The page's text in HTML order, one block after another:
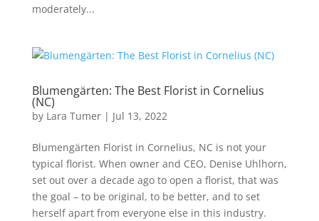
moderately...
Blumengärten: The Best Florist in Cornelius
(NC)
by Lara Tumer| Jul 13, 2022
Blumengärten Florist in Cornelius, NC is not your
typical florist. When owner and CEO, Denise Uhlhorn,
set out over a decade ago to open a florist, that was
the goal – to be original, to be better, and to set
herself apart from everyone else in this industry.